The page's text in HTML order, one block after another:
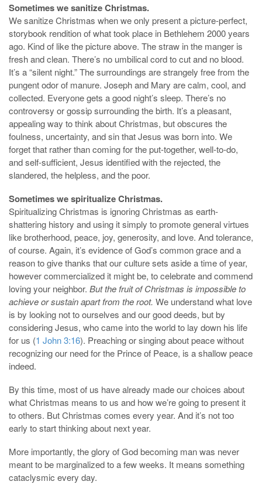
Sometimes we sanitize Christmas.
We sanitize Christmas when we only present a picture-perfect,
storybook rendition of what took place in Bethlehem 2000 years
ago. Kind of like the picture above. The straw in the manger is
fresh and clean. There’s no umbilical cord to cut and no blood.
It’s a “silent night.” The surroundings are strangely free from the
pungent odor of manure. Joseph and Mary are calm, cool, and
collected. Everyone gets a good night’s sleep. There’s no
controversy or gossip surrounding the birth. It’s a pleasant,
appealing way to think about Christmas, but obscures the
foulness, uncertainty, and sin that Jesus was born into. We
forget that rather than coming for the put-together, well-to-do,
and self-sufficient, Jesus identified with the rejected, the
slandered, the helpless, and the poor.
Sometimes we spiritualize Christmas.
Spiritualizing Christmas is ignoring Christmas as earth-
shattering history and using it simply to promote general virtues
like brotherhood, peace, joy, generosity, and love. And tolerance,
of course. Again, it’s evidence of God’s common grace and a
reason to give thanks that our culture sets aside a time of year,
however commercialized it might be, to celebrate and commend
loving your neighbor. But the fruit of Christmas is impossible to
achieve or sustain apart from the root. We understand what love
is by looking not to ourselves and our good deeds, but by
considering Jesus, who came into the world to lay down his life
for us (1 John 3:16). Preaching or singing about peace without
recognizing our need for the Prince of Peace, is a shallow peace
indeed.
By this time, most of us have already made our choices about
what Christmas means to us and how we’re going to present it
to others. But Christmas comes every year. And it’s not too
early to start thinking about next year.
More importantly, the glory of God becoming man was never
meant to be marginalized to a few weeks. It means something
cataclysmic every day.